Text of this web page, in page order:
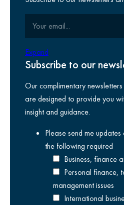
We are delighted to be
Kay’s This is Going to
Festival: Kent’s
28/07/2026
Expand
Subscribe to our
Our complimentary
are designed to provide you
insight and guidance.
Please send me
the following required
Business, finance
Personal finance,
management issues
International